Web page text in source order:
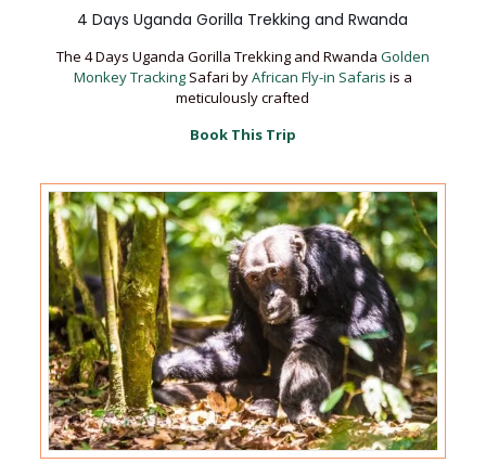
4 Days Uganda Gorilla Trekking and Rwanda
The 4 Days Uganda Gorilla Trekking and Rwanda Golden
Monkey TrackingSafari byAfrican Fly-in Safaris is a
meticulously crafted
Book This Trip